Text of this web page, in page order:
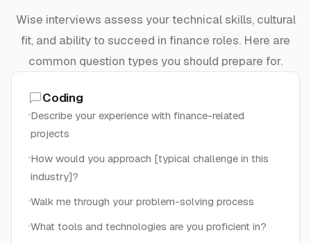
Wise interviews assess your technical skills, cultural
fit, and ability to succeed in finance roles. Here are
common question types you should prepare for.
Coding
Describe your experience with finance-related
projects
How would you approach [typical challenge in this
industry]?
Walk me through your problem-solving process
What tools and technologies are you proficient in?